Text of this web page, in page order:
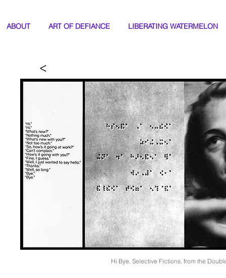
ABOUT ART OF DEFIANCE LIBERATING WATERMELON
Hi Bye, Selective Fictions, from the